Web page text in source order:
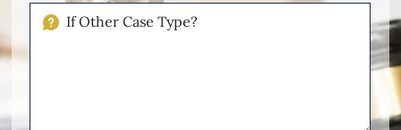
Injuries
Please